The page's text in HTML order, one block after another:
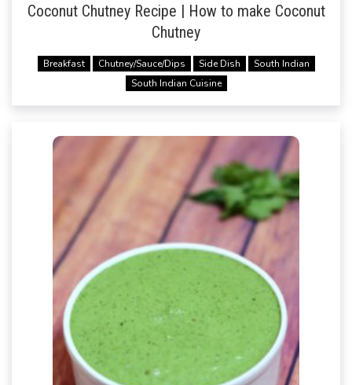
Coconut Chutney Recipe | How to make Coconut
Chutney
Breakfast Chutney/Sauce/Dips Side Dish
South Indian
South Indian Cuisine